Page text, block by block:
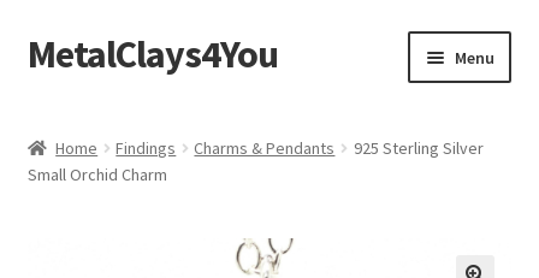
Skip
to
Skip
to
MetalClays4You Menu
Home Findings Charms & Pendants
925 Sterling Silver
Small Orchid Charm